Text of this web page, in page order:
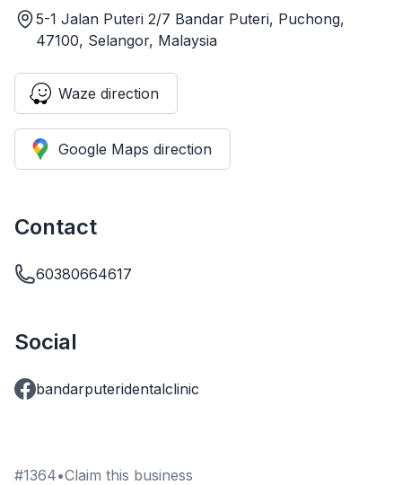
5-1 Jalan Puteri 2/7 Bandar Puteri, Puchong,
47100, Selangor, Malaysia
Waze direction
Google Maps direction
Contact
60380664617
Social
bandarputeridentalclinic
#1364•Claim this business